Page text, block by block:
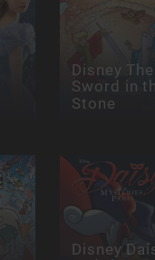
Disney The
Sword in
Stone
Disney